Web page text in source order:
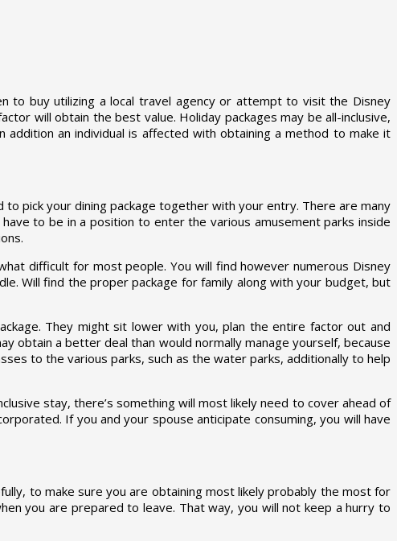
to buy utilizing a local travel agency or attempt to visit the Disney
will obtain the best value. Holiday packages may be all-inclusive,
an individual is affected with obtaining a method to make it
to pick your dining package together with your entry. There are many
to be in a position to enter the various amusement parks inside
difficult for most people. You will find however numerous Disney
Will find the proper package for family along with your budget, but
They might sit lower with you, plan the entire factor out and
obtain a better deal than would normally manage yourself, because
to the various parks, such as the water parks, additionally to help
stay, there’s something will most likely need to cover ahead of
If you and your spouse anticipate consuming, you will have
to make sure you are obtaining most likely probably the most for
you are prepared to leave. That way, you will not keep a hurry to